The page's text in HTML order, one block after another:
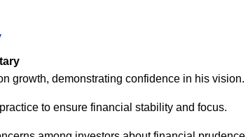
growth, demonstrating confidence in his vision.
to ensure financial stability and focus.